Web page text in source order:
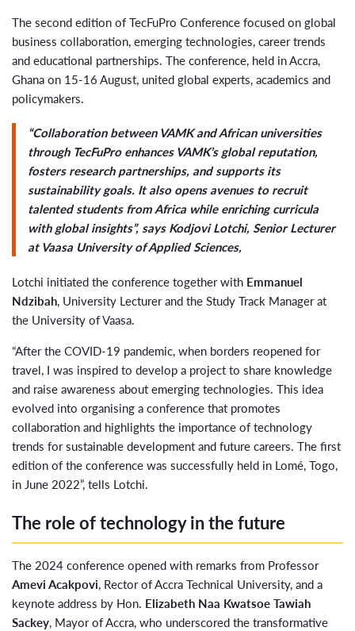
The second edition of TecFuPro Conference focused on global
business collaboration, emerging technologies, career trends
and educational partnerships. The conference, held in Accra,
Ghana on 15-16 August, united global experts, academics and
policymakers.
“Collaboration between VAMK and African universities
through TecFuPro enhances VAMK’s global reputation,
fosters research partnerships, and supports its
sustainability goals. It also opens avenues to recruit
talented students from Africa while enriching curricula
with global insights”, says Kodjovi Lotchi, Senior Lecturer
at Vaasa University of Applied Sciences,
Lotchi initiated the conference together with Emmanuel
Ndzibah, University Lecturer and the Study Track Manager at
the University of Vaasa.
“After the COVID-19 pandemic, when borders reopened for
travel, I was inspired to develop a project to share knowledge
and raise awareness about emerging technologies. This idea
evolved into organising a conference that promotes
collaboration and highlights the importance of technology
trends for sustainable development and future careers. The first
edition of the conference was successfully held in Lomé, Togo,
in June 2022”, tells Lotchi.
The role of technology in the future
The 2024 conference opened with remarks from Professor
Amevi Acakpovi, Rector of Accra Technical University, and a
keynote address by Hon. Elizabeth Naa Kwatsoe Tawiah
Sackey, Mayor of Accra, who underscored the transformative